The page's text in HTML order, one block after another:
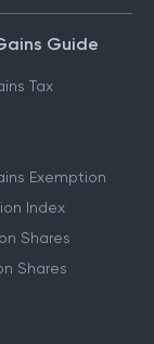
Guide
Tax
Exemption
Index
Shares
Shares